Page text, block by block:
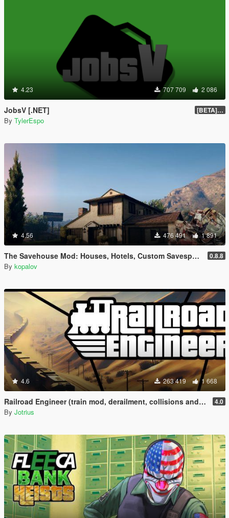
4.23 707 709 2 086
JobsV [.NET] [BETA] 0.1.4
By TylerEspo
4.56 476 491 1 891
The Savehouse Mod: Houses, Hotels, Custom Savespots [LUA] 0.8.8
By kopalov
4.6 263 419 1 668
Railroad Engineer (train mod, derailment, collisions and more) 4.0
By Jotrius